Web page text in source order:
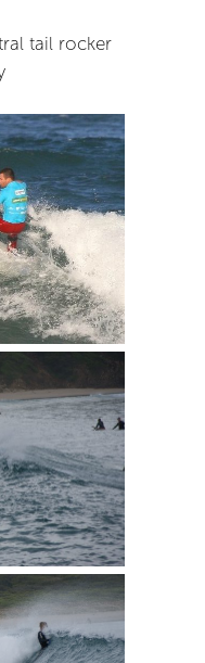
tail rocker